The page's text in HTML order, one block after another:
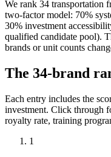
We rank 34 transportation
two-factor model: 70%
30% investment
qualified candidate pool).
brands or unit counts
The 34-brand
Each entry includes the
investment. Click through
royalty rate, training
1